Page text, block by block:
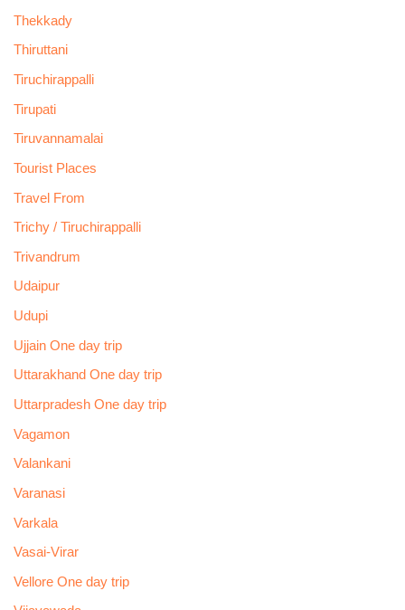
Thekkady
Thiruttani
Tiruchirappalli
Tirupati
Tiruvannamalai
Tourist Places
Travel From
Trichy / Tiruchirappalli
Trivandrum
Udaipur
Udupi
Ujjain One day trip
Uttarakhand One day trip
Uttarpradesh One day trip
Vagamon
Valankani
Varanasi
Varkala
Vasai-Virar
Vellore One day trip